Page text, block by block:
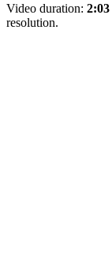
Video duration: 2:03
resolution.